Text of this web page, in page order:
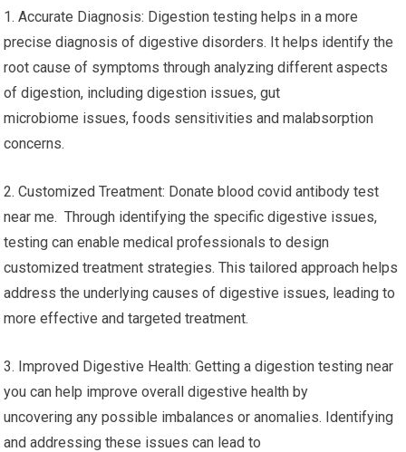
1. Accurate Diagnosis: Digestion testing helps in a more
precise diagnosis of digestive disorders. It helps identify the
root cause of symptoms through analyzing different aspects
of digestion, including digestion issues, gut
microbiome issues, foods sensitivities and malabsorption
concerns.
2. Customized Treatment: Donate blood covid antibody test
near me. Through identifying the specific digestive issues,
testing can enable medical professionals to design
customized treatment strategies. This tailored approach helps
address the underlying causes of digestive issues, leading to
more effective and targeted treatment.
3. Improved Digestive Health: Getting a digestion testing near
you can help improve overall digestive health by
uncovering any possible imbalances or anomalies. Identifying
and addressing these issues can lead to